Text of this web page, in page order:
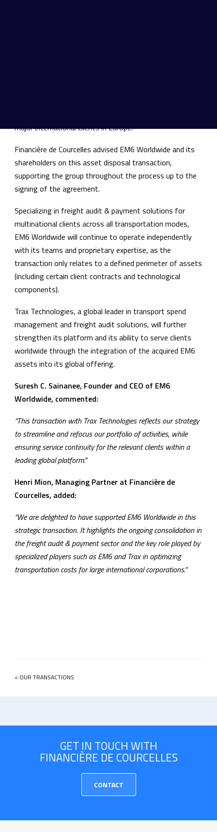
major international clients in Europe.
Financière de Courcelles advised EM6 Worldwide and its
shareholders on this asset disposal transaction,
supporting the group throughout the process up to the
signing of the agreement.
Specializing in freight audit & payment solutions for
multinational clients across all transportation modes,
EM6 Worldwide will continue to operate independently
with its teams and proprietary expertise, as the
transaction only relates to a defined perimeter of assets
(including certain client contracts and technological
components).
Trax Technologies, a global leader in transport spend
management and freight audit solutions, will further
strengthen its platform and its ability to serve clients
worldwide through the integration of the acquired EM6
assets into its global offering.
Suresh C. Sainanee, Founder and CEO of EM6
Worldwide, commented:
“This transaction with Trax Technologies reflects our strategy
to streamline and refocus our portfolio of activities, while
ensuring service continuity for the relevant clients within a
leading global platform.”
Henri Mion, Managing Partner at Financière de
Courcelles, added:
“We are delighted to have supported EM6 Worldwide in this
strategic transaction. It highlights the ongoing consolidation in
the freight audit & payment sector and the key role played by
specialized players such as EM6 and Trax in optimizing
transportation costs for large international corporations.”
< OUR TRANSACTIONS
GET IN TOUCH WITH
FINANCIÈRE DE COURCELLES
CONTACT